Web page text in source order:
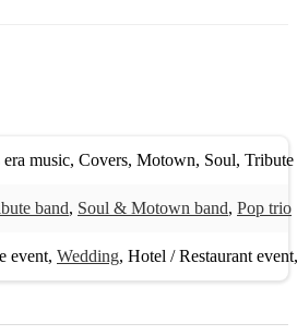
you
era music, Covers, Motown, Soul, Tribute
band, Soul & Motown band, Pop trio
event, Wedding, Hotel / Restaurant event